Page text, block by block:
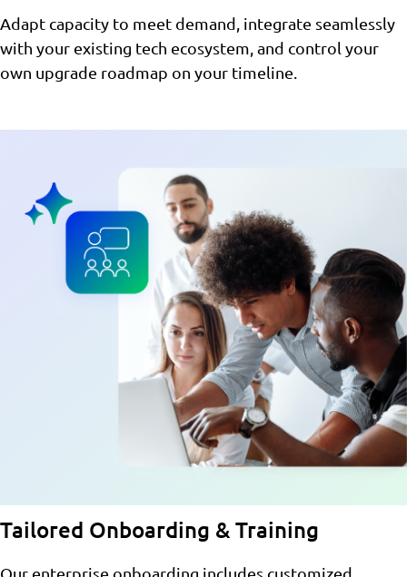
Adapt capacity to meet demand, integrate seamlessly
with your existing tech ecosystem, and control your
own upgrade roadmap on your timeline.
Tailored Onboarding & Training
Our enterprise onboarding includes customized